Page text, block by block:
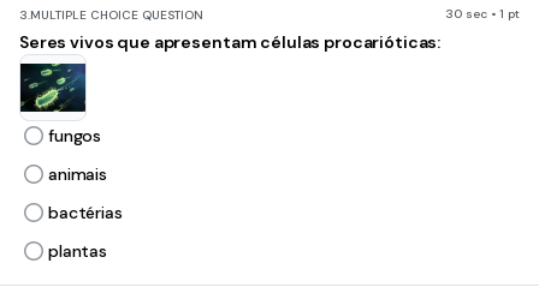
3.MULTIPLE CHOICE QUESTION 30 sec • 1 pt
Seres vivos que apresentam células procarióticas:
fungos
animais
bactérias
plantas